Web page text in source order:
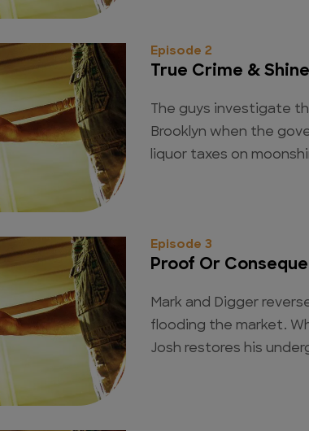
Episode 2
True Crime &
The guys investigate
Brooklyn when the
liquor taxes on
Episode 3
Proof Or
Mark and Digger
flooding the market.
Josh restores his